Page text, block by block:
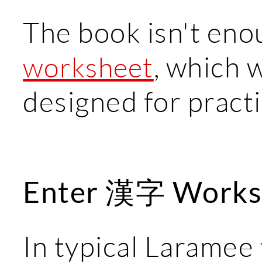
The book isn't
worksheet, which
designed for
Enter 漢字
In typical